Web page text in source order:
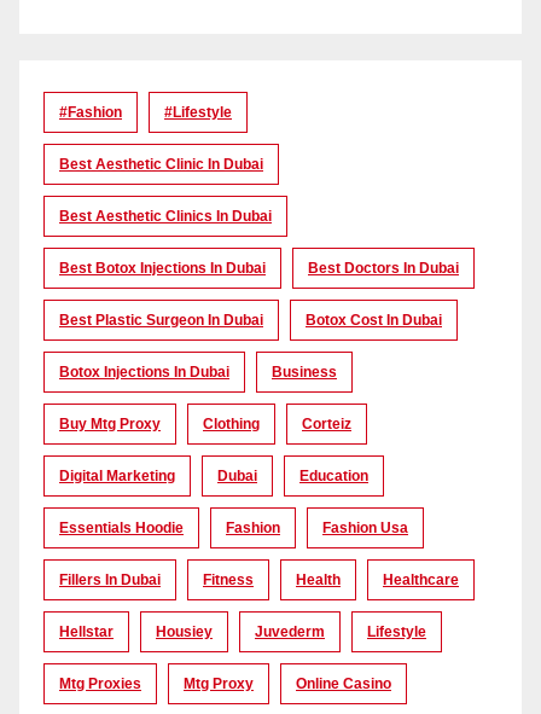
#Fashion #lifestyle
Best Aesthetic Clinic In Dubai
Best Aesthetic Clinics In Dubai
Best Botox Injections In Dubai Best Doctors In Dubai
Best Plastic Surgeon In Dubai Botox Cost In Dubai
Botox Injections In Dubai Business
Buy Mtg Proxy Clothing Corteiz
Digital Marketing Dubai Education
Essentials Hoodie Fashion Fashion Usa
Fillers In Dubai Fitness Health Healthcare
Hellstar Housiey Juvederm Lifestyle
Mtg Proxies Mtg Proxy Online Casino